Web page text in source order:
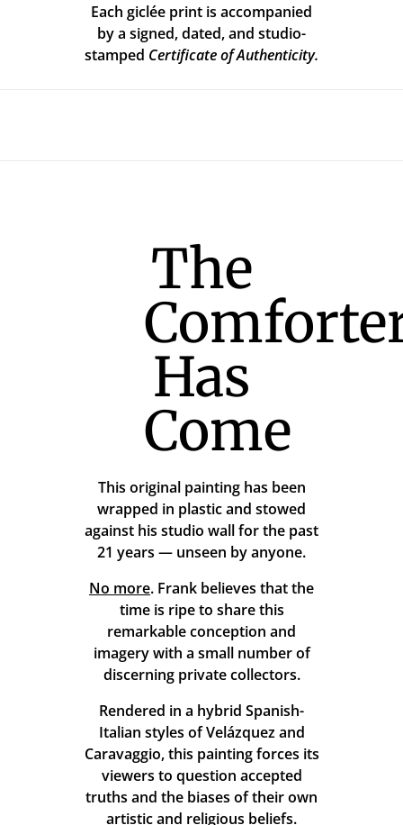
Each giclée print is accompanied
by a signed, dated, and studio-
stamped Certificate of Authenticity.
The
Has
Come
This original painting has been
wrapped in plastic and stowed
against his studio wall for the past
21 years — unseen by anyone.
No more. Frank believes that the
time is ripe to share this
remarkable conception and
imagery with a small number of
discerning private collectors.
Rendered in a hybrid Spanish-
Italian styles of Velázquez and
Caravaggio, this painting forces its
viewers to question accepted
truths and the biases of their own
artistic and religious beliefs.